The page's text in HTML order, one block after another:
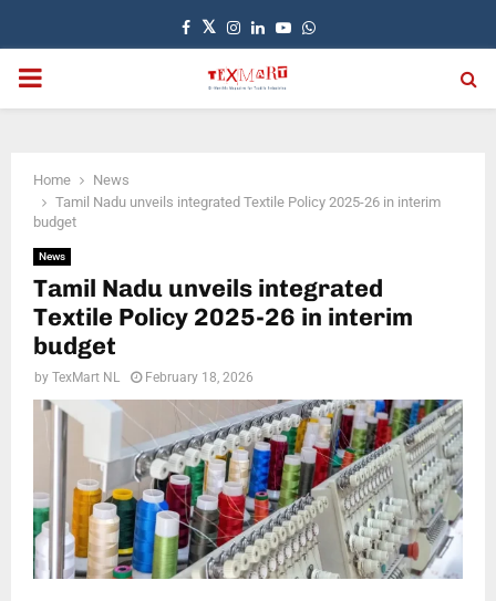
Facebook
TwitterInstagram
LinkedinYoutubeWhatsapp
PRIMARY
Home
News
Tamil Nadu unveils integrated Textile Policy 2025-26 in interim
budget
News
Tamil Nadu unveils integrated
Textile Policy 2025-26 in interim
budget
by TexMart NL February 18, 2026